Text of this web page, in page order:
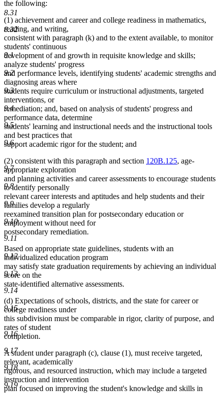
8.31
8.32
9.1
9.2
9.3
9.4
9.5
9.6
9.7
9.8
9.9
9.10
9.11
9.12
9.13
9.14
9.15
9.16
9.17
9.18
9.19
the following:
(1) achievement and career and college readiness in mathematics,
reading, and writing,
consistent with paragraph (k) and to the extent available, to monitor
students' continuous
development of and growth in requisite knowledge and skills;
analyze students' progress
and performance levels, identifying students' academic strengths and
diagnosing areas where
students require curriculum or instructional adjustments, targeted
interventions, or
remediation; and, based on analysis of students' progress and
performance data, determine
students' learning and instructional needs and the instructional tools
and best practices that
support academic rigor for the student; and
(2) consistent with this paragraph and section 120B.125, age-
appropriate exploration
and planning activities and career assessments to encourage students
to identify personally
relevant career interests and aptitudes and help students and their
families develop a regularly
reexamined transition plan for postsecondary education or
employment without need for
postsecondary remediation.
Based on appropriate state guidelines, students with an
individualized education program
may satisfy state graduation requirements by achieving an individual
score on the
state-identified alternative assessments.
(d) Expectations of schools, districts, and the state for career or
college readiness under
this subdivision must be comparable in rigor, clarity of purpose, and
rates of student
completion.
A student under paragraph (c), clause (1), must receive targeted,
relevant, academically
rigorous, and resourced instruction, which may include a targeted
instruction and intervention
plan focused on improving the student's knowledge and skills in